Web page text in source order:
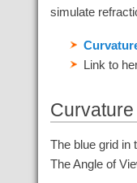
simulate
Link to
The blue grid in
The Angle of